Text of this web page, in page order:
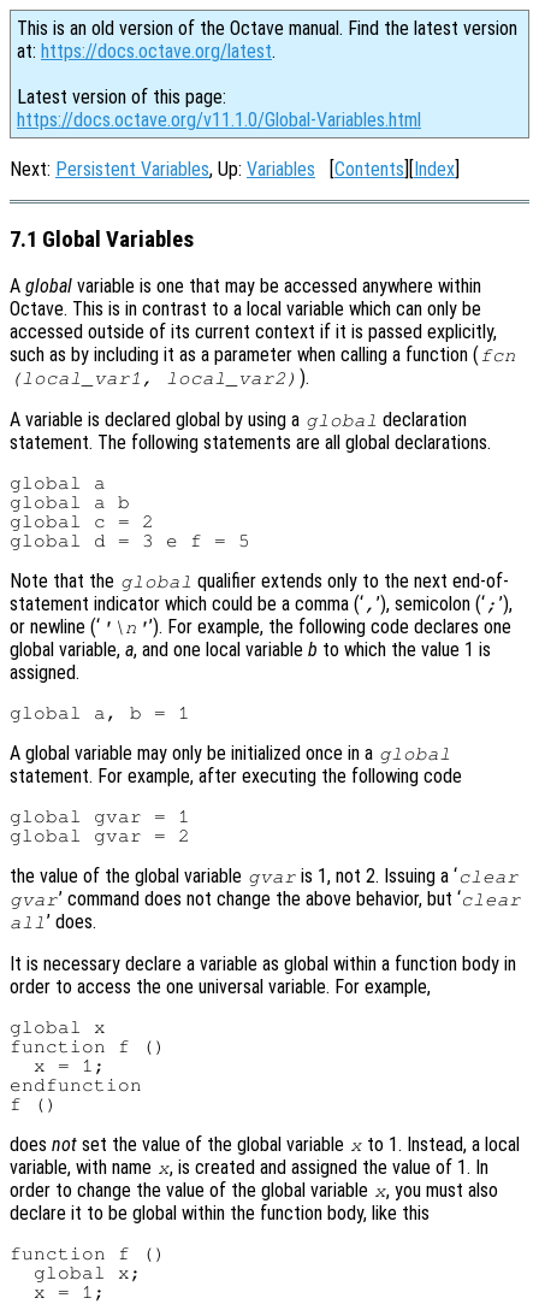
This is an old version of the Octave manual. Find the latest version
at: https://docs.octave.org/latest.
Latest version of this page:
https://docs.octave.org/v11.1.0/Global-Variables.html
Next: Persistent Variables, Up: Variables [Contents][Index]
7.1 Global Variables
A global variable is one that may be accessed anywhere within
Octave. This is in contrast to a local variable which can only be
accessed outside of its current context if it is passed explicitly,
such as by including it as a parameter when calling a function (fcn
(local_var1 , local_var2) ).
A variable is declared global by using a global declaration
statement. The following statements are all global declarations.
global a
global a b
global c = 2
Note that the global qualifier extends only to the next end-of-
statement indicator which could be a comma (‘, ’), semicolon (‘ ; ’),
or newline (‘ '\n'’). For example, the following code declares one
global variable, a, and one local variable b to which the value 1 is
assigned.
A global variable may only be initialized once in a global
statement. For example, after executing the following code
global gvar = 1
the value of the global variable gvar is 1, not 2. Issuing a ‘clear
gvar’ command does not change the above behavior, but ‘clear
all’ does.
It is necessary declare a variable as global within a function body in
order to access the one universal variable. For example,
global x
function f ()
  x = 1;
endfunction
does not set the value of the global variable x to 1. Instead, a local
variable, with name x, is created and assigned the value of 1. In
order to change the value of the global variable x, you must also
declare it to be global within the function body, like this
function f ()
  global x;
  x = 1;